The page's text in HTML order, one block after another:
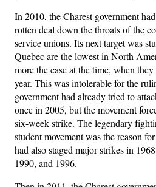
In 2010, the Charest government
rotten deal down the throats of the
service unions. Its next target was
Quebec are the lowest in North
more the case at the time, when
year. This was intolerable for the
government had already tried to
once in 2005, but the movement
six-week strike. The legendary
student movement was the reason
had also staged major strikes in
1990, and 1996.